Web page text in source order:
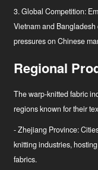
3. Global Competition:
Vietnam and
pressures on Chinese
Regional
The warp-knitted fabric
regions known for their
- Zhejiang Province:
knitting industries,
fabrics.